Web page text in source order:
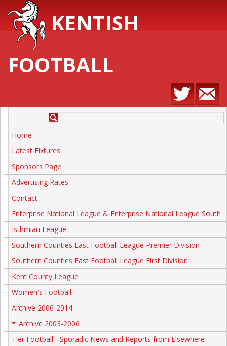
KENTISH
FOOTBALL
Home
Latest Fixtures
Sponsors Page
Advertising Rates
Contact
Enterprise National League & Enterprise National League South
Isthmian League
Southern Counties East Football League Premier Division
Southern Counties East Football League First Division
Kent County League
Women's Football
Archive 2006-2014
Archive 2003-2006
Tier Football - Sporadic News and Reports from Elsewhere